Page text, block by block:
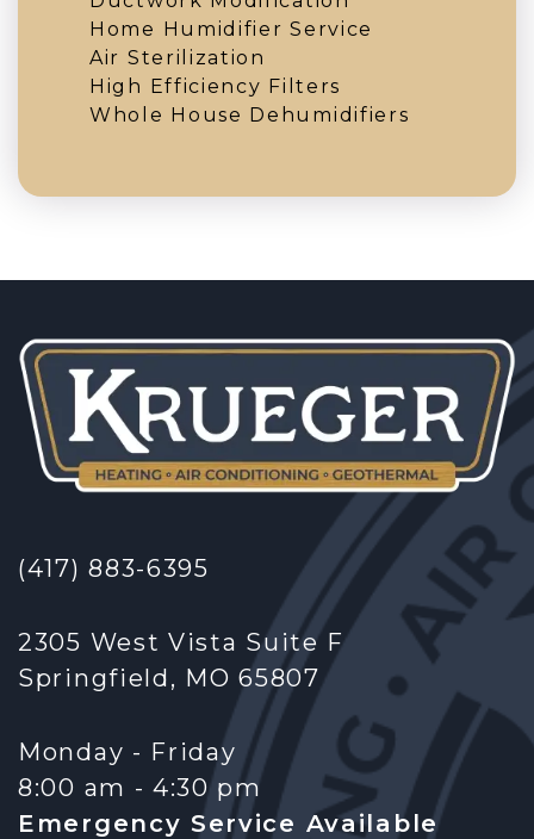
Home Humidifier Service
Air Sterilization
High Efficiency Filters
Whole House Dehumidifiers
(417) 883-6395
2305 West Vista Suite F
Springfield, MO 65807
Monday - Friday
8:00 am - 4:30 pm
Emergency Service Available